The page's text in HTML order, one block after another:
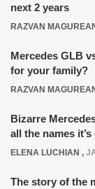
next 2 years
RAZVAN
Mercedes GLB
for your family?
RAZVAN
Bizarre
all the names it’s
ELENA LUCHIAN ,
The story of the